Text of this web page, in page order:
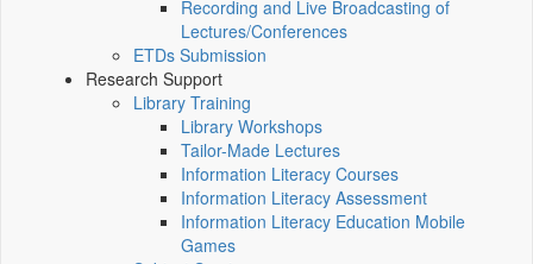
Recording and Live Broadcasting of
Lectures/Conferences
ETDs Submission
Research Support
Library Training
Library Workshops
Tailor-Made Lectures
Information Literacy Courses
Information Literacy Assessment
Information Literacy Education Mobile
Games